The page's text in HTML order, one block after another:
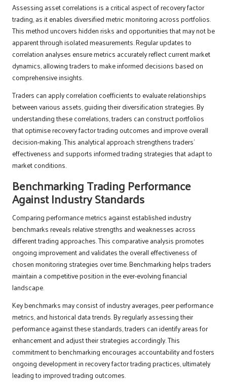
Assessing asset correlations is a critical aspect of recovery factor
trading, as it enables diversified metric monitoring across portfolios.
This method uncovers hidden risks and opportunities that may not be
apparent through isolated measurements. Regular updates to
correlation analyses ensure metrics accurately reflect current market
dynamics, allowing traders to make informed decisions based on
comprehensive insights.
Traders can apply correlation coefficients to evaluate relationships
between various assets, guiding their diversification strategies. By
understanding these correlations, traders can construct portfolios
that optimise recovery factor trading outcomes and improve overall
decision-making. This analytical approach strengthens traders’
effectiveness and supports informed trading strategies that adapt to
market conditions.
Benchmarking Trading Performance
Against Industry Standards
Comparing performance metrics against established industry
benchmarks reveals relative strengths and weaknesses across
different trading approaches. This comparative analysis promotes
ongoing improvement and validates the overall effectiveness of
chosen monitoring strategies over time. Benchmarking helps traders
maintain a competitive position in the ever-evolving financial
landscape.
Key benchmarks may consist of industry averages, peer performance
metrics, and historical data trends. By regularly assessing their
performance against these standards, traders can identify areas for
enhancement and adjust their strategies accordingly. This
commitment to benchmarking encourages accountability and fosters
ongoing development in recovery factor trading practices, ultimately
leading to improved trading outcomes.